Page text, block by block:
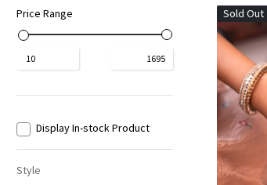
Price Range
10 1695
Display In-stock Product
Style
Sold Out